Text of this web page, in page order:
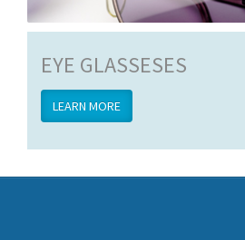
EYE GLASSESES
LEARN MORE